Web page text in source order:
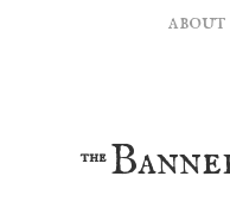
the
about